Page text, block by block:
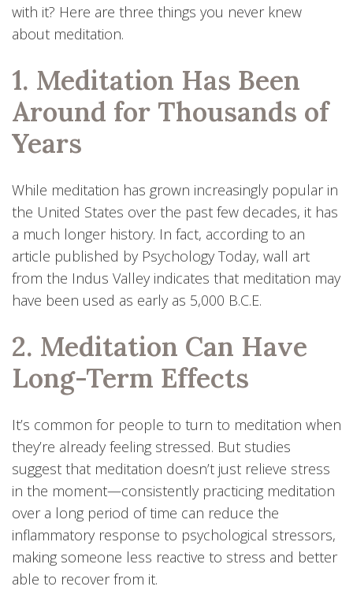
with it? Here are three things you never knew
about meditation.
1. Meditation Has Been
Around for Thousands of
Years
While meditation has grown increasingly popular in
the United States over the past few decades, it has
a much longer history. In fact, according to an
article published by Psychology Today, wall art
from the Indus Valley indicates that meditation may
have been used as early as 5,000 B.C.E.
2. Meditation Can Have
Long-Term Effects
It’s common for people to turn to meditation when
they’re already feeling stressed. But studies
suggest that meditation doesn’t just relieve stress
in the moment—consistently practicing meditation
over a long period of time can reduce the
inflammatory response to psychological stressors,
making someone less reactive to stress and better
able to recover from it.